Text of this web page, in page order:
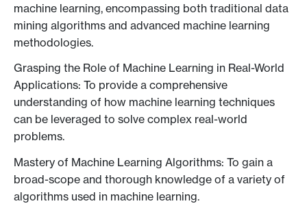
machine learning, encompassing both traditional data
mining algorithms and advanced machine learning
methodologies.
Grasping the Role of Machine Learning in Real-World
Applications: To provide a comprehensive
understanding of how machine learning techniques
can be leveraged to solve complex real-world
problems.
Mastery of Machine Learning Algorithms: To gain a
broad-scope and thorough knowledge of a variety of
algorithms used in machine learning.